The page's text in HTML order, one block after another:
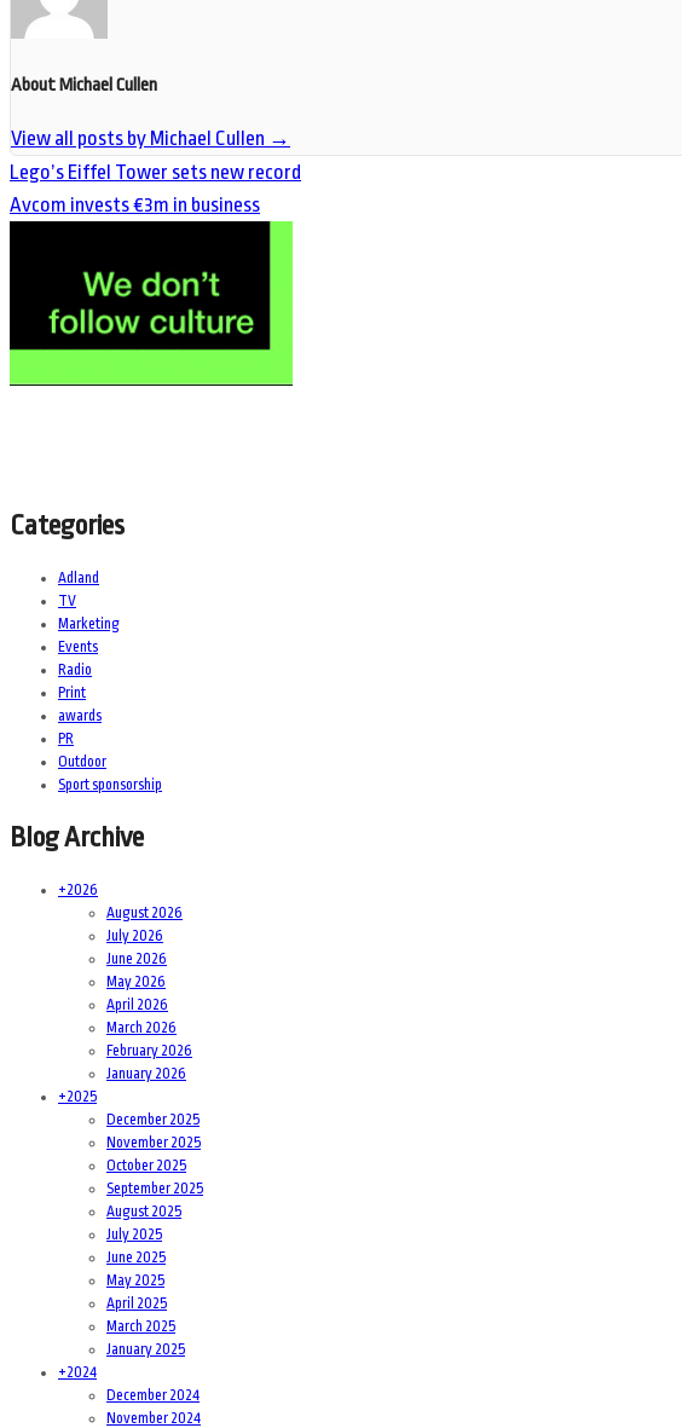
About Michael Cullen
View all posts by Michael Cullen →
Lego’s Eiffel Tower sets new record
Avcom invests €3m in business
Categories
Adland
TV
Marketing
Events
Radio
Print
awards
PR
Outdoor
Sport sponsorship
Blog Archive
+2026
August 2026
July 2026
June 2026
May 2026
April 2026
March 2026
February 2026
January 2026
+2025
December 2025
November 2025
October 2025
September 2025
August 2025
July 2025
June 2025
May 2025
April 2025
March 2025
January 2025
+2024
December 2024
November 2024